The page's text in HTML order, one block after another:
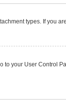
types. If you
to your User Control